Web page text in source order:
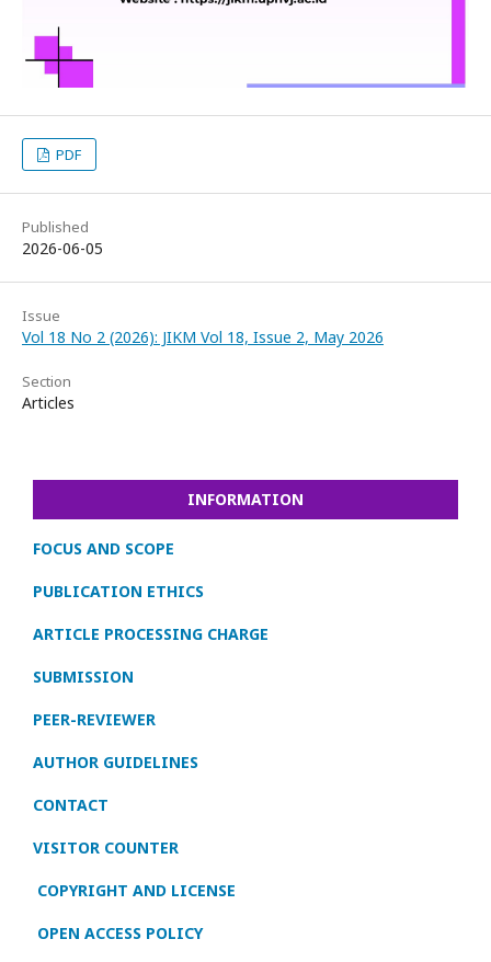
PDF
Published
2026-06-05
Issue
Vol 18 No 2 (2026): JIKM Vol 18, Issue 2, May 2026
Section
Articles
INFORMATION
FOCUS AND SCOPE
PUBLICATION ETHICS
ARTICLE PROCESSING CHARGE
SUBMISSION
PEER-REVIEWER
AUTHOR GUIDELINES
CONTACT
VISITOR COUNTER
COPYRIGHT AND LICENSE
OPEN ACCESS POLICY